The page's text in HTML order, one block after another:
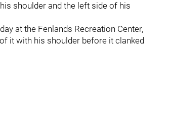
shoulder and the left side of his
at the Fenlands Recreation Center,
it with his shoulder before it clanked